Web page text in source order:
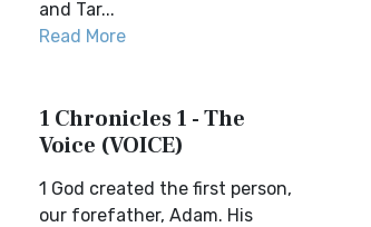
and Tar...
Read More
1 Chronicles 1 - The
Voice (VOICE)
1 God created the first person,
our forefather, Adam. His